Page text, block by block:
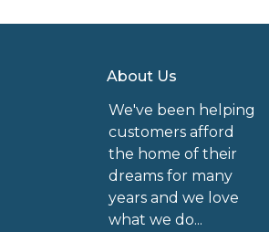
About Us
We've been helping
customers afford
the home of their
dreams for many
years and we love
what we do...